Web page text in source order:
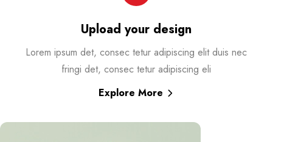
Upload your design
Lorem ipsum det, consec tetur adipiscing elit duis nec
fringi det, consec tetur adipiscing eli
Explore More